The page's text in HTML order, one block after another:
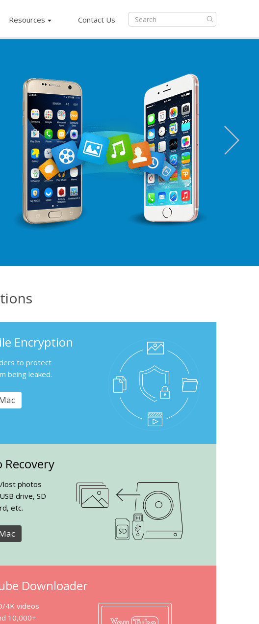
Resources Contact Us
Next
Encryption
to protect
being leaked.
Recovery
lost photos
drive, SD
etc.
Downloader
4K videos
10,000+